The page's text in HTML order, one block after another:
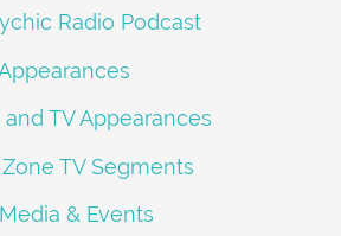
Radio Podcast
and TV Appearances
Zone TV Segments
& Events